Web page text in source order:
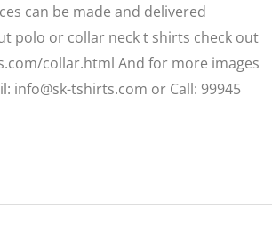
can be made and delivered
polo or collar neck t shirts check out
collar.html And for more images
info@sk-tshirts.com or Call: 99945